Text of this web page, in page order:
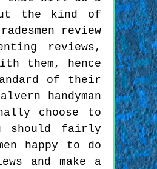
the kind of
review
reviews,
them, hence
of their
handyman
choose to
should fairly
happy to do
and make a